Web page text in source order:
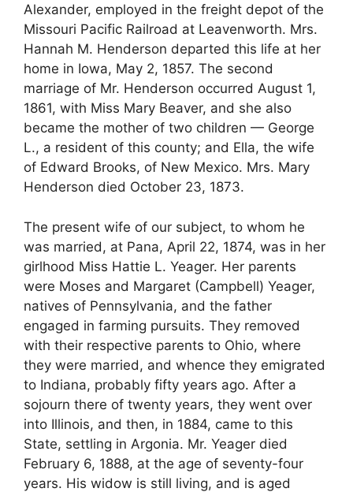
Alexander, employed in the freight depot of the
Missouri Pacific Railroad at Leavenworth. Mrs.
Hannah M. Henderson departed this life at her
home in Iowa, May 2, 1857. The second
marriage of Mr. Henderson occurred August 1,
1861, with Miss Mary Beaver, and she also
became the mother of two children — George
L., a resident of this county; and Ella, the wife
of Edward Brooks, of New Mexico. Mrs. Mary
Henderson died October 23, 1873.
The present wife of our subject, to whom he
was married, at Pana, April 22, 1874, was in her
girlhood Miss Hattie L. Yeager. Her parents
were Moses and Margaret (Campbell) Yeager,
natives of Pennsylvania, and the father
engaged in farming pursuits. They removed
with their respective parents to Ohio, where
they were married, and whence they emigrated
to Indiana, probably fifty years ago. After a
sojourn there of twenty years, they went over
into Illinois, and then, in 1884, came to this
State, settling in Argonia. Mr. Yeager died
February 6, 1888, at the age of seventy-four
years. His widow is still living, and is aged